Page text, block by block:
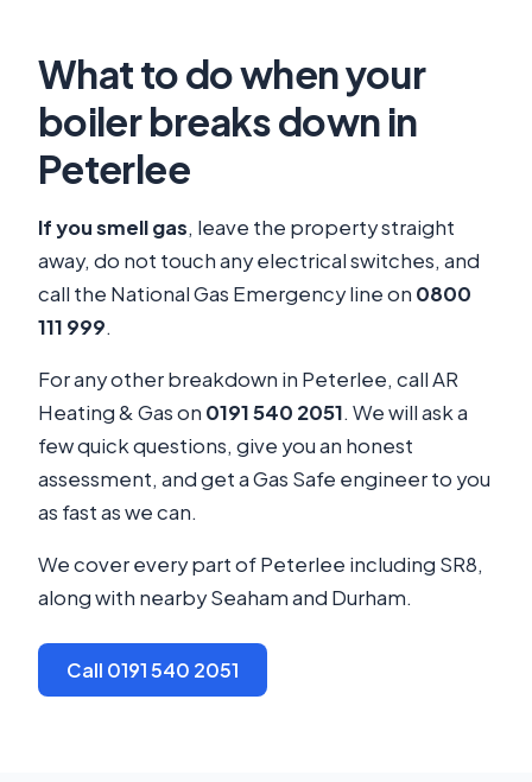
What to do when your
boiler breaks down in
Peterlee
If you smell gas, leave the property straight
away, do not touch any electrical switches, and
call the National Gas Emergency line on 0800
111 999.
For any other breakdown in Peterlee, call AR
Heating & Gas on 0191 540 2051. We will ask a
few quick questions, give you an honest
assessment, and get a Gas Safe engineer to you
as fast as we can.
We cover every part of Peterlee including SR8,
along with nearby Seaham and Durham.
Call 0191 540 2051